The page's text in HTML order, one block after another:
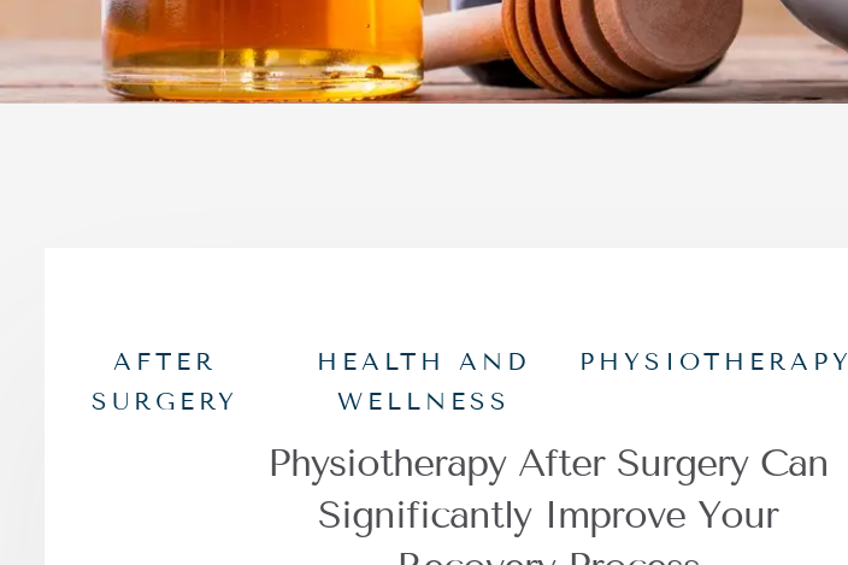
AFTER
SURGERY
HEALTH AND
WELLNESS
PHYSIOTHERAPY
Physiotherapy After Surgery Can
Significantly Improve Your